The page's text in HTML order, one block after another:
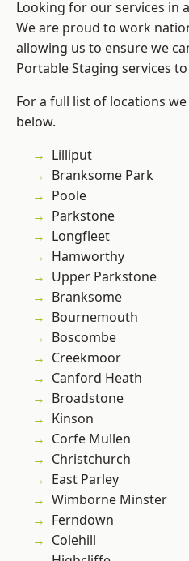
Looking for our services in
We are proud to work
allowing us to ensure we
Portable Staging services
For a full list of locations
below.
Lilliput
Branksome Park
Poole
Parkstone
Longfleet
Hamworthy
Upper Parkstone
Branksome
Bournemouth
Boscombe
Creekmoor
Canford Heath
Broadstone
Kinson
Corfe Mullen
Christchurch
East Parley
Wimborne Minster
Ferndown
Colehill